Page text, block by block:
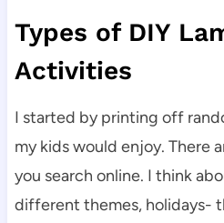
Types of DIY
Activities
I started by printing off
my kids would enjoy. There
you search online. I think
different themes, holidays-